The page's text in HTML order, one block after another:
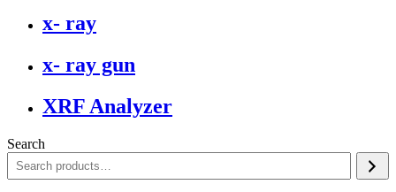
x- ray
x- ray gun
XRF Analyzer
Search